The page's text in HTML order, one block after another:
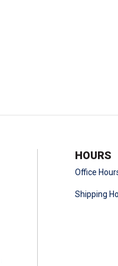
HOURS
Office
Shipping